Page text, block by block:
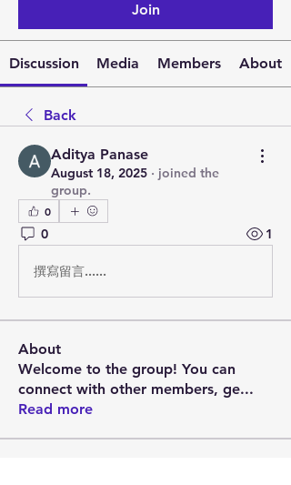
Join
Discussion Media Members About
Back
Aditya Panase
August 18, 2025 · joined the
group.
0
0 1
撰寫留言......
About
Welcome to the group! You can
connect with other members, ge...
Read more